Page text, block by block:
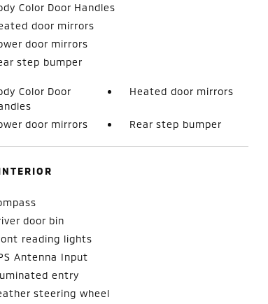
Color Door Handles
door mirrors
door mirrors
step bumper
Color Door
Heated door mirrors
door mirrors Rear step bumper
door bin
reading lights
Antenna Input
entry
steering wheel